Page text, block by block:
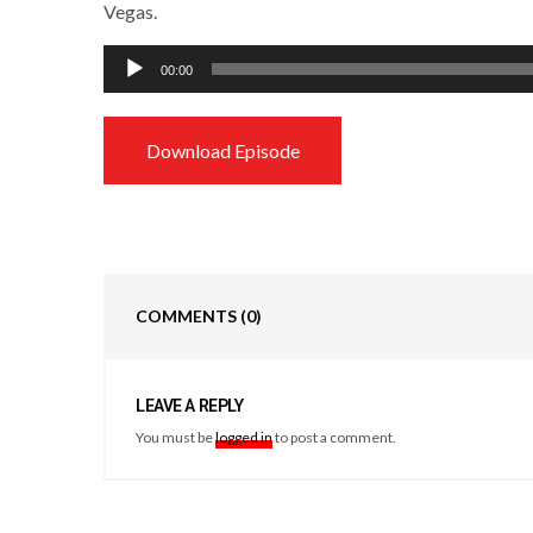
Vegas.
Audio
Player
00:00
Download Episode
COMMENTS (0)
LEAVE A REPLY
You must belogged into post a comment.